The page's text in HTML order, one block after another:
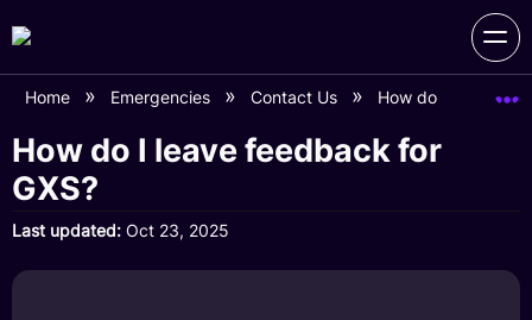
Home Emergencies Contact Us How do I leave
How do I leave feedback for
GXS?
Last updated Oct 23, 2025